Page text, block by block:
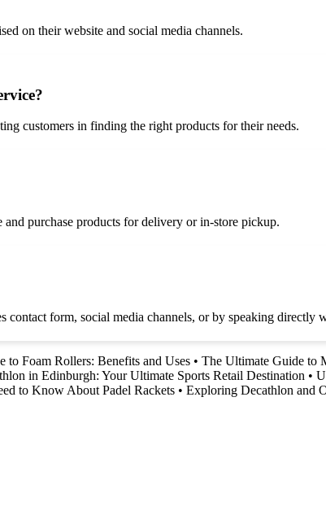
on their website and social media channels.
customers in finding the right products for their needs.
purchase products for delivery or in-store pickup.
form, social media channels, or by speaking directly
to Foam Rollers: Benefits and Uses • The Ultimate Guide to
in Edinburgh: Your Ultimate Sports Retail Destination •
to Know About Padel Rackets • Exploring Decathlon and